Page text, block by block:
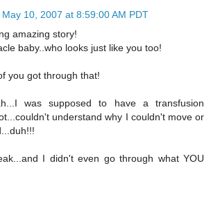
May 10, 2007 at 8:59:00 AM PDT
amazing story!
baby..who looks just like you too!
you got through that!
was supposed to have a transfusion
understand why I couldn't move or
I didn't even go through what YOU